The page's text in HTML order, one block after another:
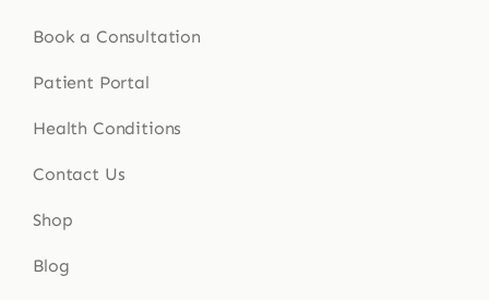
Book a Consultation
Patient Portal
Health Conditions
Contact Us
Shop
Blog